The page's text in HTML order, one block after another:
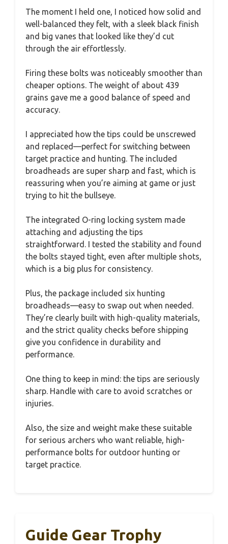
The moment I held one, I noticed how solid and
well-balanced they felt, with a sleek black finish
and big vanes that looked like they’d cut
through the air effortlessly.
Firing these bolts was noticeably smoother than
cheaper options. The weight of about 439
grains gave me a good balance of speed and
accuracy.
I appreciated how the tips could be unscrewed
and replaced—perfect for switching between
target practice and hunting. The included
broadheads are super sharp and fast, which is
reassuring when you’re aiming at game or just
trying to hit the bullseye.
The integrated O-ring locking system made
attaching and adjusting the tips
straightforward. I tested the stability and found
the bolts stayed tight, even after multiple shots,
which is a big plus for consistency.
Plus, the package included six hunting
broadheads—easy to swap out when needed.
They’re clearly built with high-quality materials,
and the strict quality checks before shipping
give you confidence in durability and
performance.
One thing to keep in mind: the tips are seriously
sharp. Handle with care to avoid scratches or
injuries.
Also, the size and weight make these suitable
for serious archers who want reliable, high-
performance bolts for outdoor hunting or
target practice.
Guide Gear Trophy